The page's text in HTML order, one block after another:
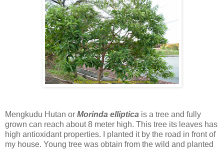
Mengkudu Hutan or Morinda elliptica is a tree and fully
grown can reach about 8 meter high. This tree its leaves has
high antioxidant properties. I planted it by the road in front of
my house. Young tree was obtain from the wild and planted